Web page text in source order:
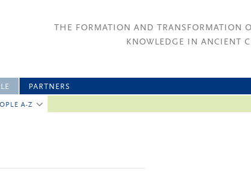
THE FORMATION AND TRANSFORMATION
KNOWLEDGE IN ANCIENT
A-Z
PARTNERS